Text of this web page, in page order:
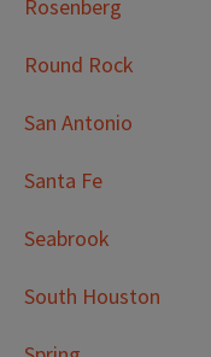
Rosenberg
Round Rock
San Antonio
Santa Fe
Seabrook
South Houston